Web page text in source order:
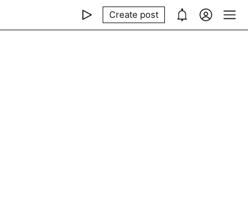
Create post